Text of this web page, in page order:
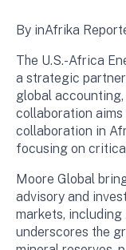
By inAfrika
The U.S.-Africa
a strategic
global
collaboration
collaboration in
focusing on
Moore Global
advisory and
markets,
underscores the